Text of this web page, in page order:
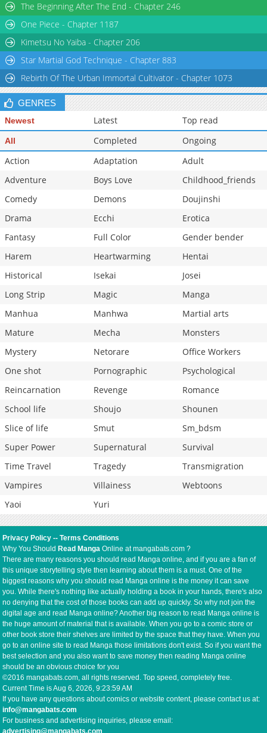
The Beginning After The End - Chapter 246
One Piece - Chapter 1187
Kimetsu No Yaiba - Chapter 206
Star Martial God Technique - Chapter 883
Rebirth Of The Urban Immortal Cultivator - Chapter 1073
GENRES
Newest Latest Top read
All Completed
Ongoing
Action
Adaptation
Adult
Adventure
Boys Love
Childhood_friends
Comedy
Demons
Doujinshi
Drama
Ecchi
Erotica
Fantasy
Full Color
Gender bender
Harem
Heartwarming
Hentai
Historical
Isekai
Josei
Long Strip
Magic
Manga
Manhua
Manhwa
Martial arts
Mature
Mecha
Monsters
Mystery
Netorare
Office Workers
One shot
Pornographic
Psychological
Reincarnation
Revenge
Romance
School life
Shoujo
Shounen
Slice of life
Smut
Sm_bdsm
Super Power
Supernatural
Survival
Time Travel
Tragedy
Transmigration
Vampires
Villainess
Webtoons
Yaoi
Yuri
Privacy Policy --Terms Conditions
Why You Should Read Manga Online at mangabats.com ?
There are many reasons you should read Manga online, and if you are a fan of
this unique storytelling style then learning about them is a must. One of the
biggest reasons why you should read Manga online is the money it can save
you. While there's nothing like actually holding a book in your hands, there's also
no denying that the cost of those books can add up quickly. So why not join the
digital age and read Manga online? Another big reason to read Manga online is
the huge amount of material that is available. When you go to a comic store or
other book store their shelves are limited by the space that they have. When you
go to an online site to read Manga those limitations don't exist. So if you want the
best selection and you also want to save money then reading Manga online
should be an obvious choice for you
©2016 mangabats.com, all rights reserved. Top speed, completely free.
Current Time isAug 6, 2026, 9:23:59 AM
If you have any questions about comics or website content, please contact us at:
info@mangabats.com
For business and advertising inquiries, please email: